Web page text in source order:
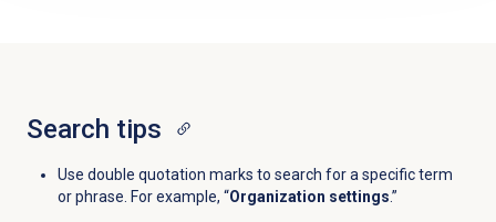
Search tips
Use double quotation marks to search for a specific term
or phrase. For example, “Organization settings.”